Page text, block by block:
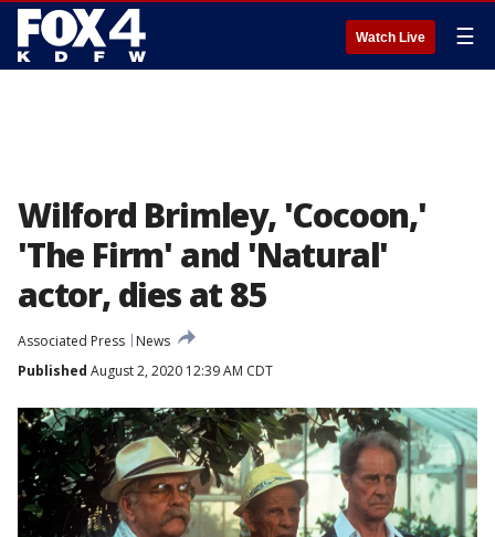
Watch Live ☰
Wilford Brimley, 'Cocoon,'
'The Firm' and 'Natural'
actor, dies at 85
Associated Press
News
Published August 2, 2020 12:39 AM CDT